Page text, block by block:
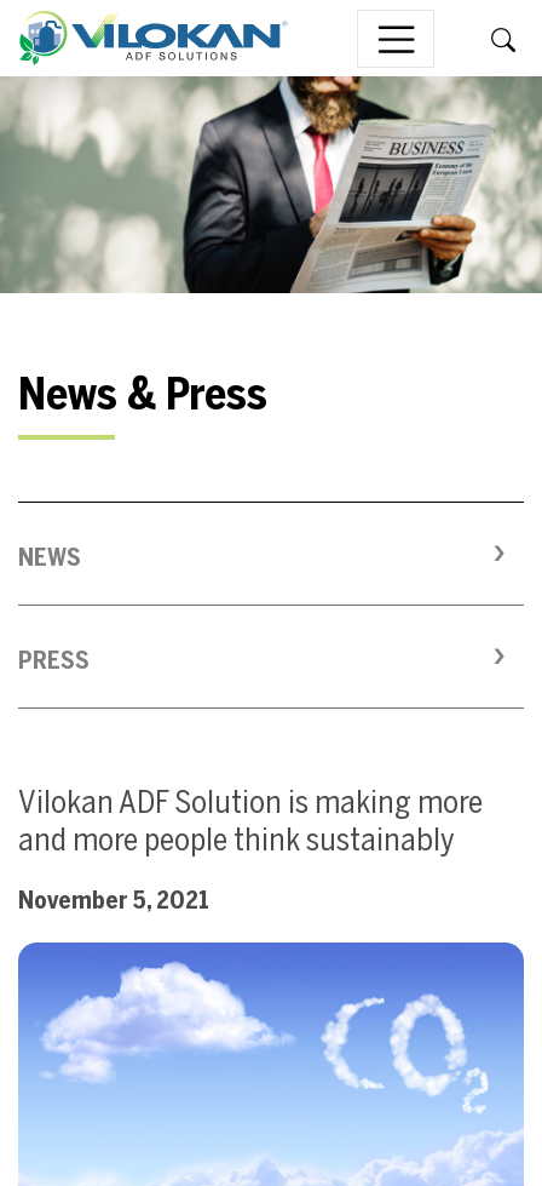
Skip to content
News & Press
NEWS
PRESS
Vilokan ADF Solution is making more
and more people think sustainably
November 5, 2021